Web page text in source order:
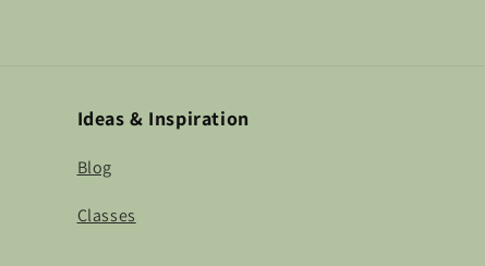
Ideas & Inspiration
Blog
Classes